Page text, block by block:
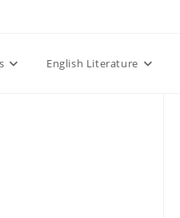
English Literature